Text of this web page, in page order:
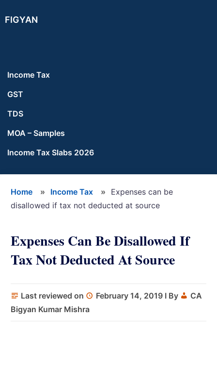
to
to
to
FIGYAN
Income Tax
GST
TDS
MOA – Samples
Income Tax Slabs 2026
Home » Income Tax »
Expenses can be
disallowed if tax not deducted at source
Expenses Can Be Disallowed If
Tax Not Deducted At Source
Last reviewed on February 14, 2019 I By
CA
Bigyan Kumar Mishra